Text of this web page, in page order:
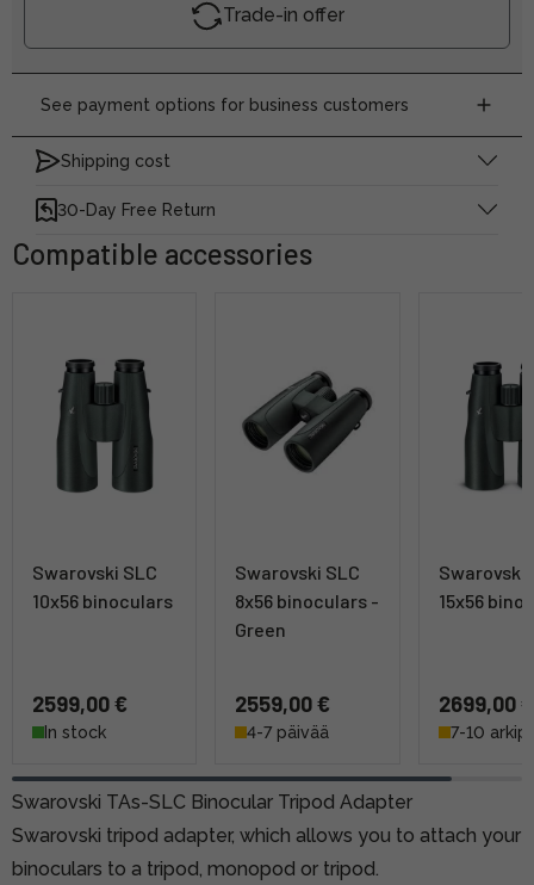
Trade-in offer
See payment options for business customers
Shipping cost
30-Day Free Return
Compatible accessories
Swarovski SLC
10x56 binoculars
2599,00 €
In stock
Swarovski SLC
8x56 binoculars -
Green
2559,00 €
4-7 päivää
Swarovski
15x56
2699,00 €
7-10
Swarovski TAs-SLC Binocular Tripod Adapter
Swarovski tripod adapter, which allows you to attach your
binoculars to a tripod, monopod or tripod.